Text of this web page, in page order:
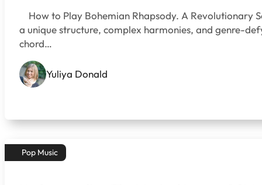
How to Play Bohemian Rhapsody. A Revolutionary
a unique structure, complex harmonies, and genre-
chord…
Yuliya Donald
Pop Music